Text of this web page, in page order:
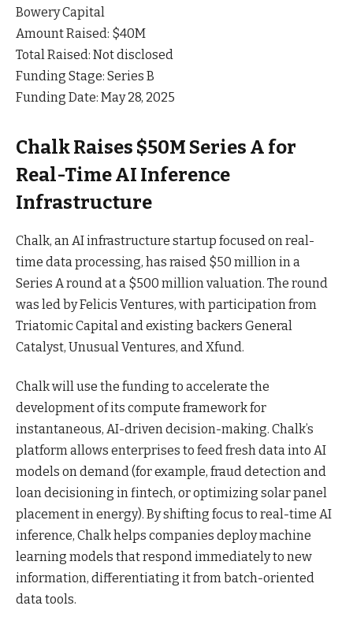
Bowery Capital
Amount Raised: $40M
Total Raised: Not disclosed
Funding Stage: Series B
Funding Date: May 28, 2025
Chalk Raises $50M Series A for
Real-Time AI Inference
Infrastructure
Chalk, an AI infrastructure startup focused on real-
time data processing, has raised $50 million in a
Series A round at a $500 million valuation. The round
was led by Felicis Ventures, with participation from
Triatomic Capital and existing backers General
Catalyst, Unusual Ventures, and Xfund.
Chalk will use the funding to accelerate the
development of its compute framework for
instantaneous, AI-driven decision-making. Chalk’s
platform allows enterprises to feed fresh data into AI
models on demand (for example, fraud detection and
loan decisioning in fintech, or optimizing solar panel
placement in energy). By shifting focus to real-time AI
inference, Chalk helps companies deploy machine
learning models that respond immediately to new
information, differentiating it from batch-oriented
data tools.